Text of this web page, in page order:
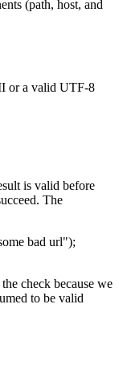
(path, host, and
or a valid UTF-8
is valid before
The
bad url");
check because we
to be valid